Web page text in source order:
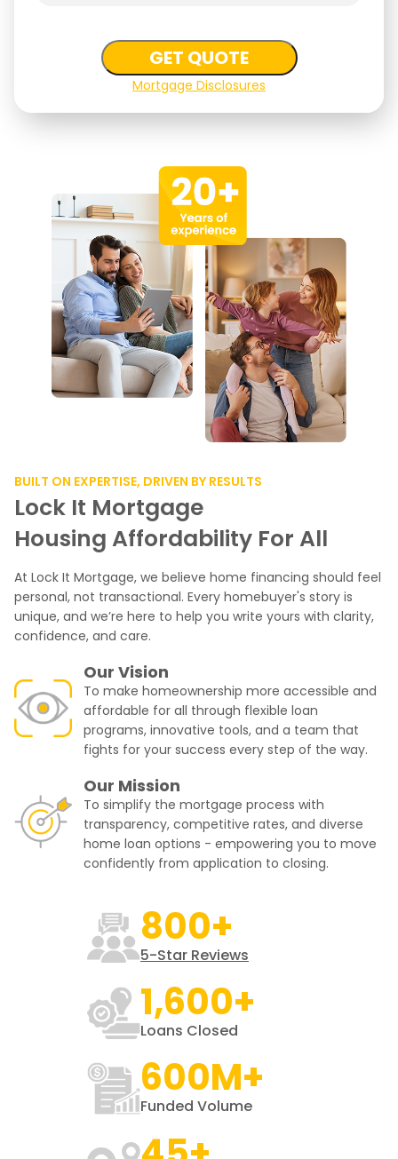
GET QUOTE
Mortgage Disclosures
BUILT ON EXPERTISE, DRIVEN BY RESULTS
Lock It Mortgage
Housing Affordability For All
At Lock It Mortgage, we believe home financing should feel
personal, not transactional. Every homebuyer's story is
unique, and we’re here to help you write yours with clarity,
confidence, and care.
Our Vision
To make homeownership more accessible and
affordable for all through flexible loan
programs, innovative tools, and a team that
fights for your success every step of the way.
Our Mission
To simplify the mortgage process with
transparency, competitive rates, and diverse
home loan options - empowering you to move
confidently from application to closing.
800+
5-Star Reviews
1,600+
Loans Closed
600M+
Funded Volume